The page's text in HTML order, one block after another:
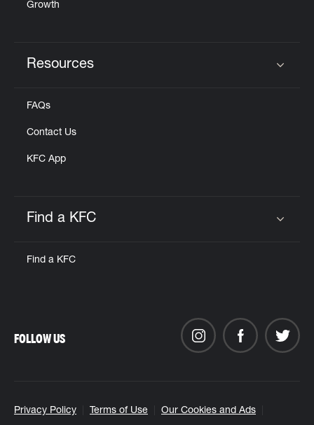
Growth
Resources
FAQs
Contact Us
KFC App
Find a KFC
Find a KFC
Privacy Policy Terms of Use Our Cookies and Ads
FOLLOW US